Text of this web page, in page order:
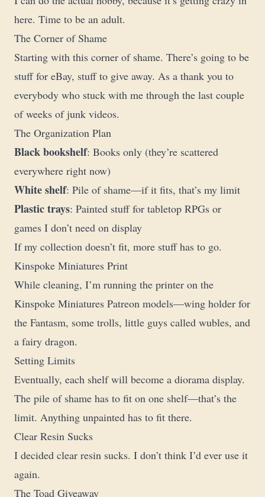
here. Time to be an adult.
The Corner of Shame
Starting with this corner of shame. There’s going to be
stuff for eBay, stuff to give away. As a thank you to
everybody who stuck with me through the last couple
of weeks of junk videos.
The Organization Plan
Black bookshelf: Books only (they’re scattered
everywhere right now)
White shelf: Pile of shame—if it fits, that’s my limit
Plastic trays: Painted stuff for tabletop RPGs or
games I don’t need on display
If my collection doesn’t fit, more stuff has to go.
Kinspoke Miniatures Print
While cleaning, I’m running the printer on the
Kinspoke Miniatures Patreon models—wing holder for
the Fantasm, some trolls, little guys called wubles, and
a fairy dragon.
Setting Limits
Eventually, each shelf will become a diorama display.
The pile of shame has to fit on one shelf—that’s the
limit. Anything unpainted has to fit there.
Clear Resin Sucks
I decided clear resin sucks. I don’t think I’d ever use it
again.
The Toad Giveaway